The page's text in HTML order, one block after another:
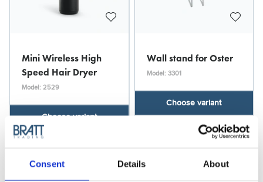
Consent Details About
Mini Wireless High
Speed Hair Dryer
Model: 2529
Choose variant
Wall stand for Oster
Model: 3301
Choose variant